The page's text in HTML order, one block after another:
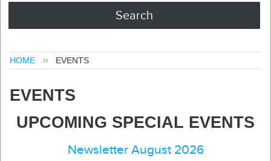
HOME EVENTS
EVENTS
UPCOMING SPECIAL EVENTS
Newsletter August 2026